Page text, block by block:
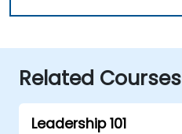
Related Courses
Leadership 101